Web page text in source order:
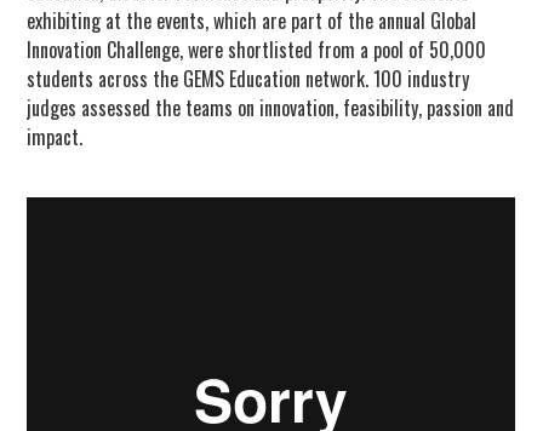
exhibiting at the events, which are part of the annual Global
Innovation Challenge, were shortlisted from a pool of 50,000
students across the GEMS Education network. 100 industry
judges assessed the teams on innovation, feasibility, passion and
impact.